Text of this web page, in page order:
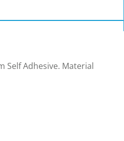
Self Adhesive. Material